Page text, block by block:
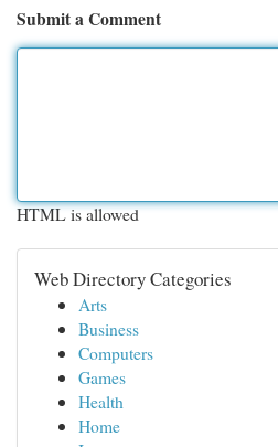
Submit a Comment
HTML is allowed
Web Directory Categories
Arts
Business
Computers
Games
Health
Home